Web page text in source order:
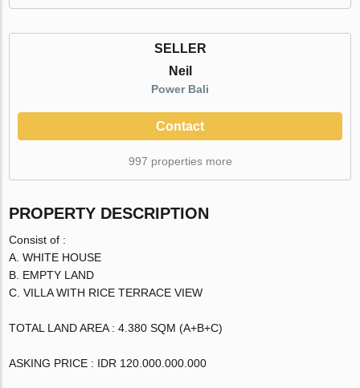
SELLER
Neil
Power Bali
Contact
997 properties more
PROPERTY DESCRIPTION
Consist of :
A. WHITE HOUSE
B. EMPTY LAND
C. VILLA WITH RICE TERRACE VIEW
TOTAL LAND AREA : 4.380 SQM (A+B+C)
ASKING PRICE : IDR 120.000.000.000